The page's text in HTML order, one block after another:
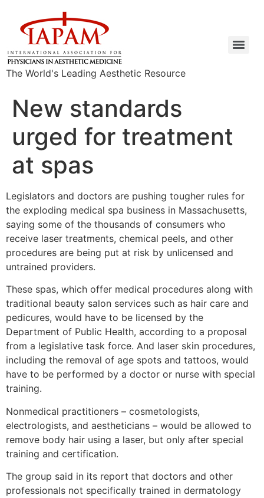
The World's Leading Aesthetic Resource
New standards
urged for treatment
at spas
Legislators and doctors are pushing tougher rules for
the exploding medical spa business in Massachusetts,
saying some of the thousands of consumers who
receive laser treatments, chemical peels, and other
procedures are being put at risk by unlicensed and
untrained providers.
These spas, which offer medical procedures along with
traditional beauty salon services such as hair care and
pedicures, would have to be licensed by the
Department of Public Health, according to a proposal
from a legislative task force. And laser skin procedures,
including the removal of age spots and tattoos, would
have to be performed by a doctor or nurse with special
training.
Nonmedical practitioners – cosmetologists,
electrologists, and aestheticians – would be allowed to
remove body hair using a laser, but only after special
training and certification.
The group said in its report that doctors and other
professionals not specifically trained in dermatology